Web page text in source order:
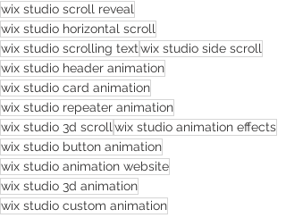
wix studio scroll reveal
wix studio horizontal scroll
wix studio scrolling textwix studio side scroll
wix studio header animation
wix studio card animation
wix studio repeater animation
wix studio 3d scroll wix studio animation effects
wix studio button animation
wix studio animation website
wix studio 3d animation
wix studio custom animation